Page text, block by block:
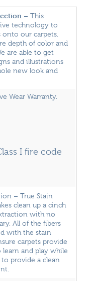
– This
technology to
our carpets.
depth of color and
are able to get
and illustrations
new look and
Wear Warranty.
I fire code
– True Stain
clean up a cinch
with no
All of the fibers
with the stain
carpets provide
learn and play while
provide a clean